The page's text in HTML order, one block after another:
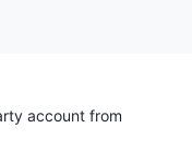
account from